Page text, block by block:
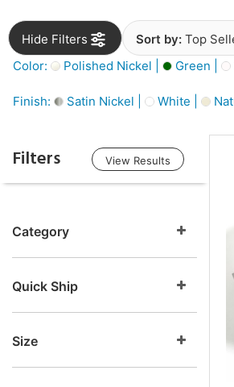
Hide Filters Sort by: Top
Color:
Polished Nickel | Green |
Finish: Satin Nickel | White |
Filters View Results
Category
Quick Ship
Size